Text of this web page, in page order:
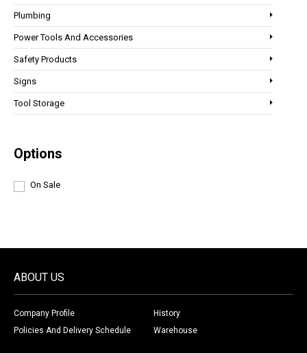
Plumbing
Power Tools And Accessories
Safety Products
Signs
Tool Storage
Options
On Sale
ABOUT US
Company Profile
History
Policies And Delivery Schedule
Warehouse